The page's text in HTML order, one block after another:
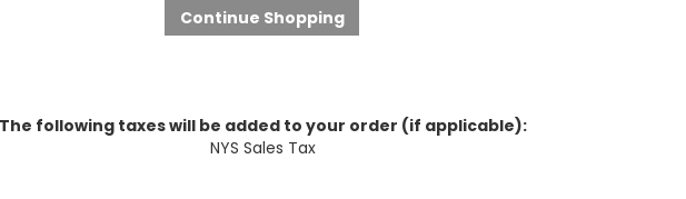
The following taxes will be added to your order (if applicable):
NYS Sales Tax